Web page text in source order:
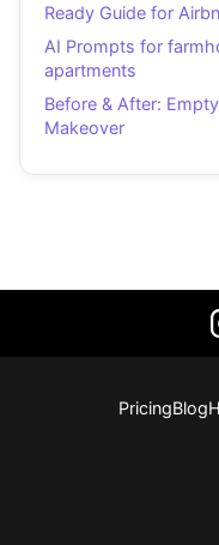
Ready Guide for
AI Prompts for
apartments
Before & After:
Makeover
PricingBlog